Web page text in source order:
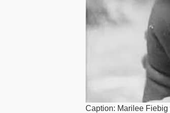
Caption: Marilee Fiebig